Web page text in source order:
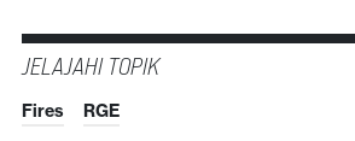
JELAJAHI TOPIK
Fires RGE